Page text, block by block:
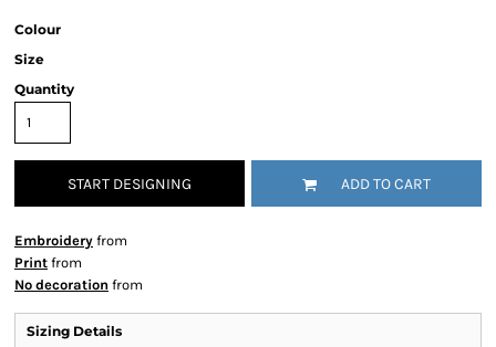
Colour
Size
Quantity
START DESIGNING ADD TO CART
Embroidery from
Print from
No decoration from
Sizing Details